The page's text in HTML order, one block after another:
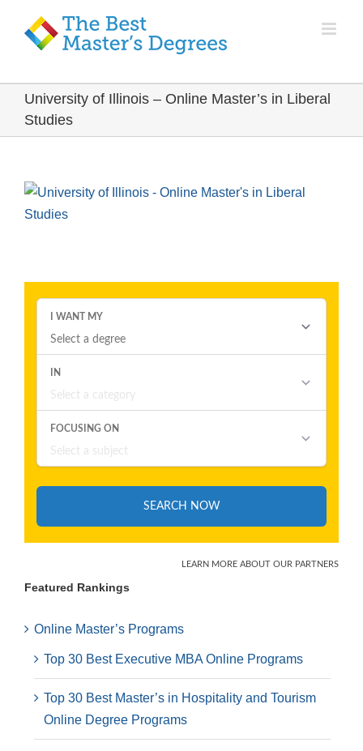
University of Illinois – Online Master’s in Liberal
Studies
Featured Rankings
Online Master’s Programs
Top 30 Best Executive MBA Online Programs
Top 30 Best Master’s in Hospitality and Tourism
Online Degree Programs